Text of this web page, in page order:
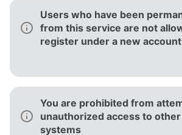
Users who have been
from this service are not
register under a new account
You are prohibited from
unauthorized access to
systems